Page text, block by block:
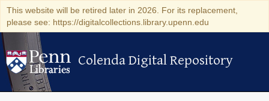
This website will be retired later in 2026. For its replacement,
please see: https://digitalcollections.library.upenn.edu
Colenda Digital Repository
Colenda Digital Repository